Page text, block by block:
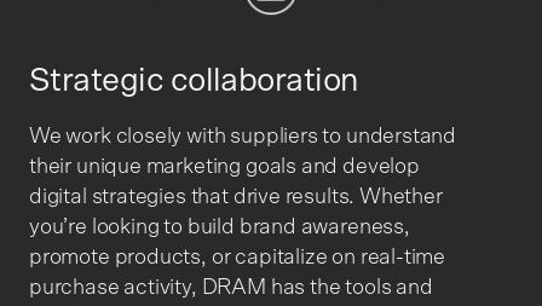
Strategic collaboration
We work closely with suppliers to understand
their unique marketing goals and develop
digital strategies that drive results. Whether
you’re looking to build brand awareness,
promote products, or capitalize on real-time
purchase activity, DRAM has the tools and